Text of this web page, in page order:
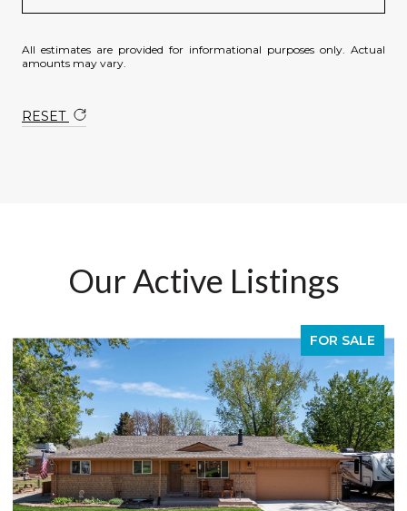
All estimates are provided for informational purposes only. Actual
amounts may vary.
RESET
Our Active Listings
FOR SALE